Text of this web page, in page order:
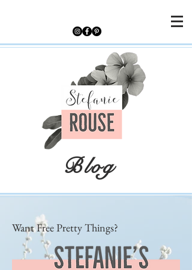
Blog
Want Free Pretty Things?